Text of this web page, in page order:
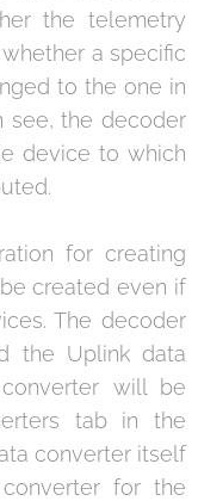
the telemetry
a specific
to the one in
see, the decoder
device to which
for creating
created even if
The decoder
the Uplink data
will be
tab in the
converter itself
for the